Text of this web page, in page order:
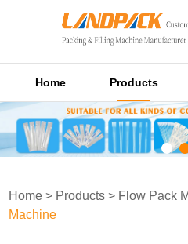
Home Products
Home > Products > Flow Pack
Machine